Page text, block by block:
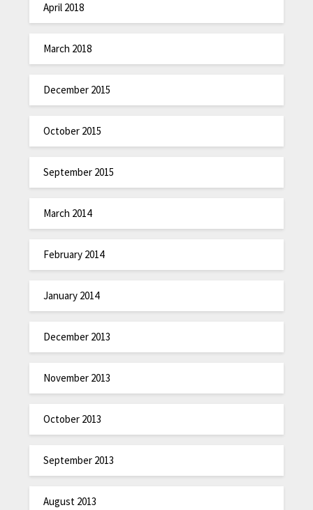
April 2018
March 2018
December 2015
October 2015
September 2015
March 2014
February 2014
January 2014
December 2013
November 2013
October 2013
September 2013
August 2013